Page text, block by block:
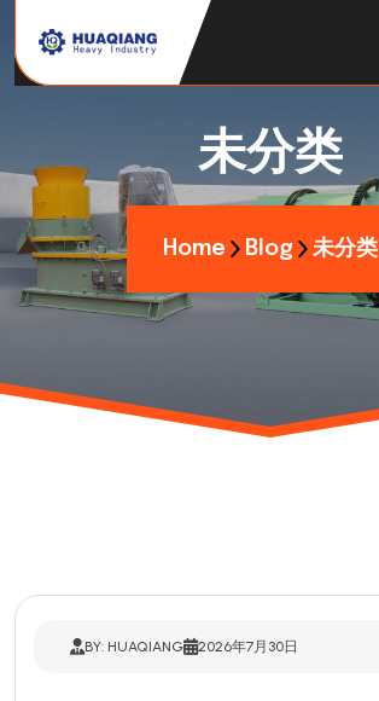
未分类
Home Blog 未分类
BY: HUAQIANG 2026年7月30日